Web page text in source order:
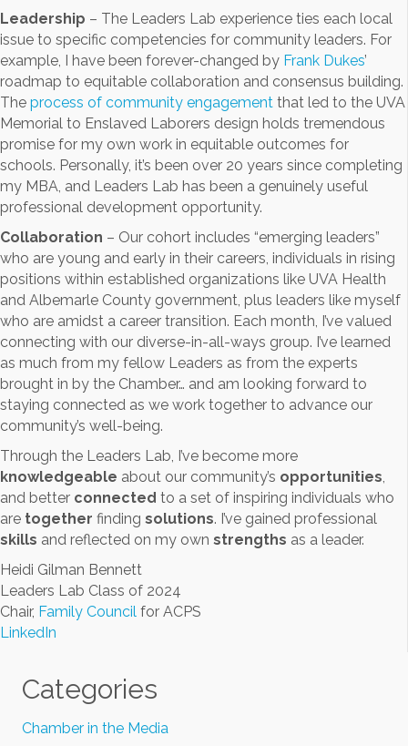
Leadership – The Leaders Lab experience ties each local
issue to specific competencies for community leaders. For
example, I have been forever-changed by Frank Dukes’
roadmap to equitable collaboration and consensus building.
The process of community engagement that led to the UVA
Memorial to Enslaved Laborers design holds tremendous
promise for my own work in equitable outcomes for
schools. Personally, it’s been over 20 years since completing
my MBA, and Leaders Lab has been a genuinely useful
professional development opportunity.
Collaboration – Our cohort includes “emerging leaders”
who are young and early in their careers, individuals in rising
positions within established organizations like UVA Health
and Albemarle County government, plus leaders like myself
who are amidst a career transition. Each month, I’ve valued
connecting with our diverse-in-all-ways group. I’ve learned
as much from my fellow Leaders as from the experts
brought in by the Chamber… and am looking forward to
staying connected as we work together to advance our
community’s well-being.
Through the Leaders Lab, I’ve become more
knowledgeable about our community’s opportunities
and better connected to a set of inspiring individuals who
are together finding solutions. I’ve gained professional
skills and reflected on my own strengths as a leader.
Heidi Gilman Bennett
Leaders Lab Class of 2024
Chair, Family Council for ACPS
LinkedIn
Categories
Chamber in the Media